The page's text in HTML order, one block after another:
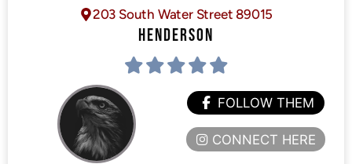
203 South Water Street 89015
HENDERSON
FOLLOW THEM
CONNECT HERE